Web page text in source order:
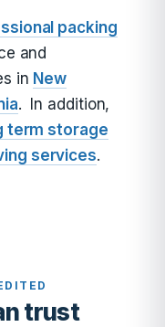
packing
and
in New
. In addition,
term storage
services.
trust